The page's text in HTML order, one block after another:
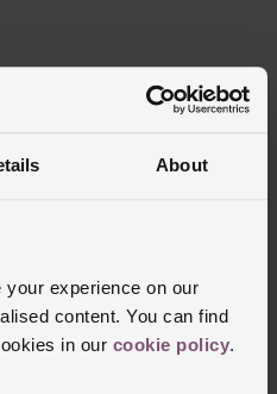
About
experience on our
content. You can find
in our cookie policy.